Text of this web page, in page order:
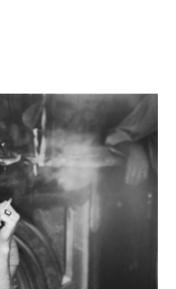
o
r
I
n